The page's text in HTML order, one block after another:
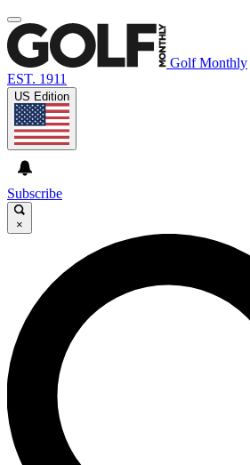
Golf Monthly
EST. 1911
US Edition
Subscribe
×